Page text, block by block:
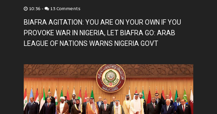
10:36 - 13 Comments
BIAFRA AGITATION: YOU ARE ON YOUR OWN IF YOU
PROVOKE WAR IN NIGERIA, LET BIAFRA GO: ARAB
LEAGUE OF NATIONS WARNS NIGERIA GOVT